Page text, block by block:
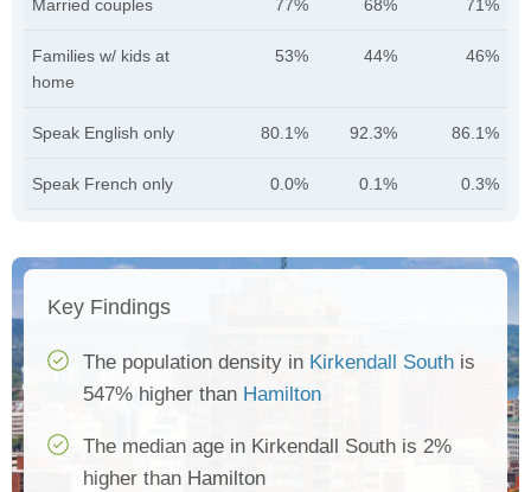
Married couples 77% 68% 71%
Families w/ kids at
home
53% 44% 46%
Speak English only 80.1% 92.3% 86.1%
Speak French only 0.0% 0.1% 0.3%
Key Findings
The population density in Kirkendall South is
547% higher than Hamilton
The median age in Kirkendall South is 2%
higher than Hamilton